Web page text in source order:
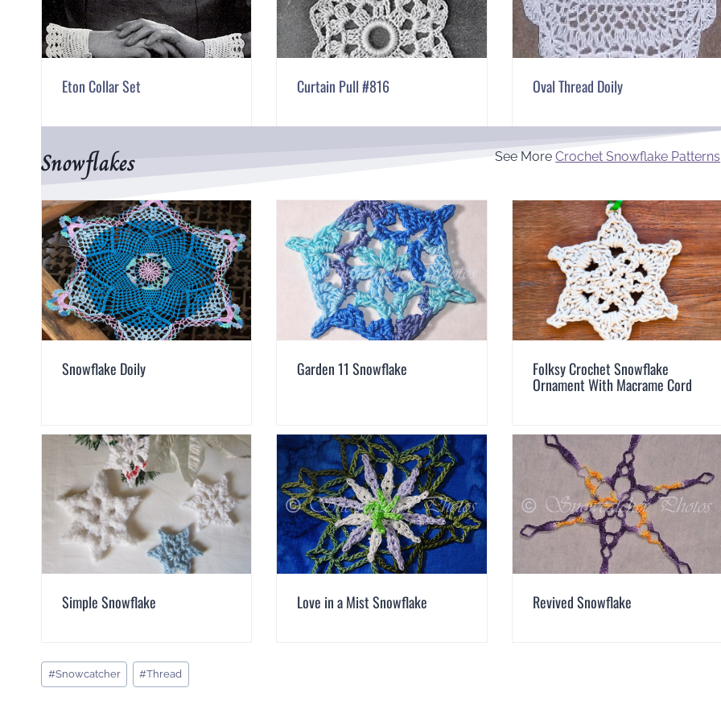
Eton Collar Set Curtain Pull #816 Oval Thread Doily
Snowflakes See MoreCrochet Snowflake Patterns
Snowflake Doily Garden 11 Snowflake Folksy Crochet Snowflake
Ornament With Macrame Cord
Simple Snowflake Love in a Mist Snowflake Revived Snowflake
Post
Tags:
#Snowcatcher #Thread